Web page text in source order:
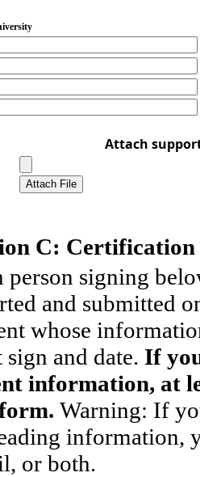
Attach
C: Certification
person signing
and submitted
whose
sign and date. If
information, at
Warning: If
information,
or both.